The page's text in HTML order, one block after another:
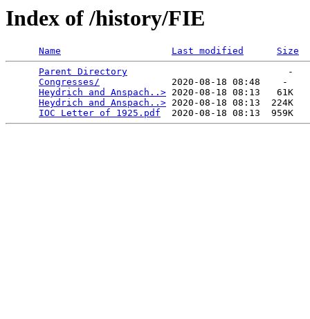
Index of /history/FIE
Name Last modified
Size
Parent Directory
                             -
Congresses/
             2020-08-18 08:48    -
Heydrich and Anspach..> 2020-08-18 08:13   61K
Heydrich and Anspach..> 2020-08-18 08:13  224K
IOC Letter of 1925.pdf